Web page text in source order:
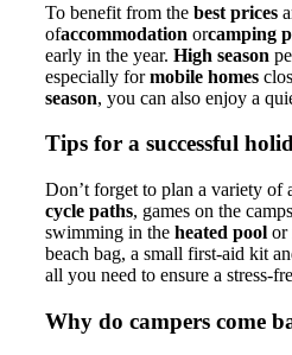
To benefit from the best prices
ofaccommodation orcamping
early in the year. High season
especially formobile homes
season, you can also enjoy a
Tips for a successful
Don’t forget to plan a variety of
cycle paths, games on the
swimming in the heated pool or
beach bag, a small first-aid kit
all you need to ensure a stress-
Why do campers come